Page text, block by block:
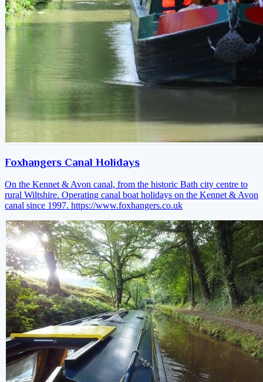
Foxhangers Canal Holidays
On the Kennet & Avon canal, from the historic Bath city centre to
rural Wiltshire. Operating canal boat holidays on the Kennet & Avon
canal since 1997. https://www.foxhangers.co.uk